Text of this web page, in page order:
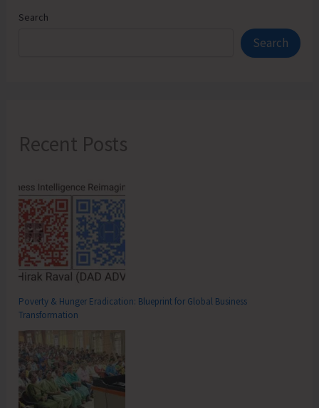
Search
Search
Recent Posts
Poverty & Hunger Eradication: Blueprint for Global Business
Transformation